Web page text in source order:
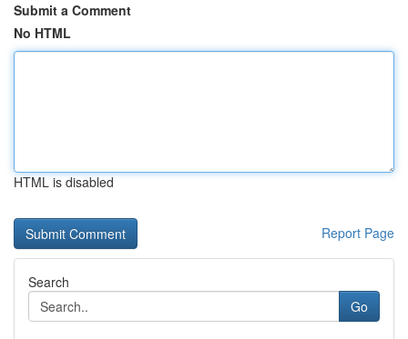
Submit a Comment
No HTML
HTML is disabled
Report Page
Search
Go